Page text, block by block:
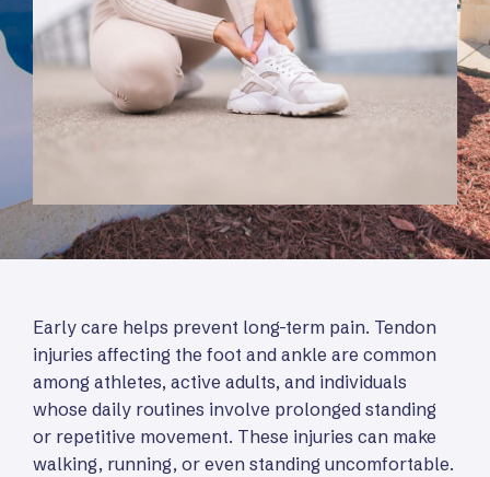
Early care helps prevent long-term pain. Tendon
injuries affecting the foot and ankle are common
among athletes, active adults, and individuals
whose daily routines involve prolonged standing
or repetitive movement. These injuries can make
walking, running, or even standing uncomfortable.